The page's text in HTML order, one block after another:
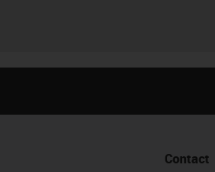
Contact